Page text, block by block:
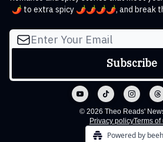
🌶️ to extra spicy 🌶️🌶️🌶️🌶️, and break
© 2026 Theo Reads'
Privacy policyTerms of
Powered by